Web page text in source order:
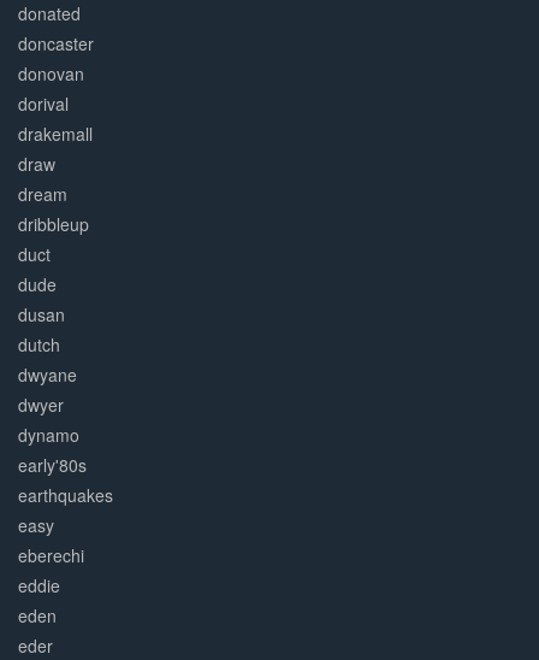
donated
doncaster
donovan
dorival
drakemall
draw
dream
dribbleup
duct
dude
dusan
dutch
dwyane
dwyer
dynamo
early'80s
earthquakes
easy
eberechi
eddie
eden
eder